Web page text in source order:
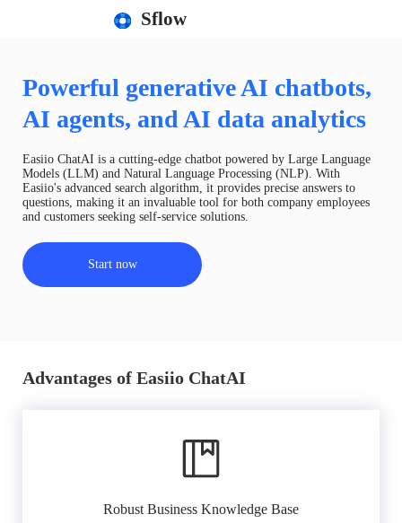
Sflow
Powerful generative AI chatbots,
AI agents, and AI data analytics
Easiio ChatAI is a cutting-edge chatbot powered by Large Language
Models (LLM) and Natural Language Processing (NLP). With
Easiio's advanced search algorithm, it provides precise answers to
questions, making it an invaluable tool for both company employees
and customers seeking self-service solutions.
Start now
Advantages of Easiio ChatAI
Robust Business Knowledge Base